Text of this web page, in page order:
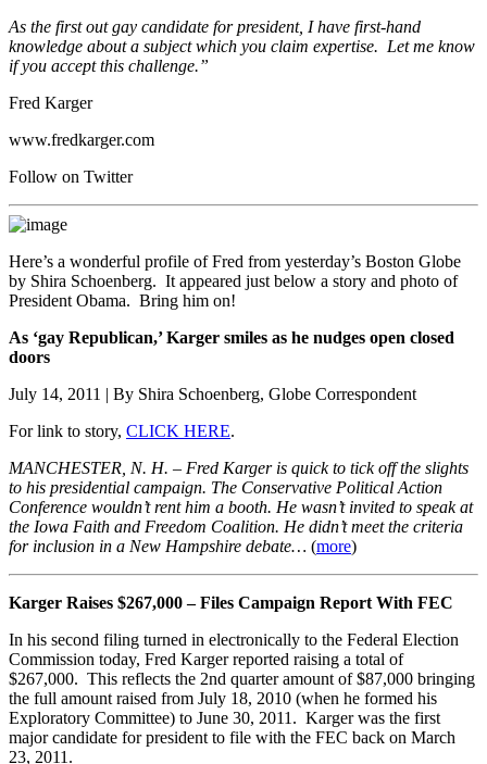
As the first out gay candidate for president, I have first-hand
knowledge about a subject which you claim expertise. Let me know
if you accept this challenge.”
Fred Karger
www.fredkarger.com
Follow on Twitter
Here’s a wonderful profile of Fred from yesterday’s Boston Globe
by Shira Schoenberg. It appeared just below a story and photo of
President Obama. Bring him on!
As ‘gay Republican,’ Karger smiles as he nudges open closed
doors
July 14, 2011 | By Shira Schoenberg, Globe Correspondent
For link to story, CLICK HERE.
MANCHESTER, N. H. – Fred Karger is quick to tick off the slights
to his presidential campaign. The Conservative Political Action
Conference wouldn’t rent him a booth. He wasn’t invited to speak at
the Iowa Faith and Freedom Coalition. He didn’t meet the criteria
for inclusion in a New Hampshire debate… (more)
Karger Raises $267,000 – Files Campaign Report With FEC
In his second filing turned in electronically to the Federal Election
Commission today, Fred Karger reported raising a total of
$267,000. This reflects the 2nd quarter amount of $87,000 bringing
the full amount raised from July 18, 2010 (when he formed his
Exploratory Committee) to June 30, 2011. Karger was the first
major candidate for president to file with the FEC back on March
23, 2011.